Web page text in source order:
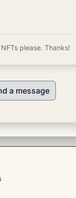
please. Thanks!
a message